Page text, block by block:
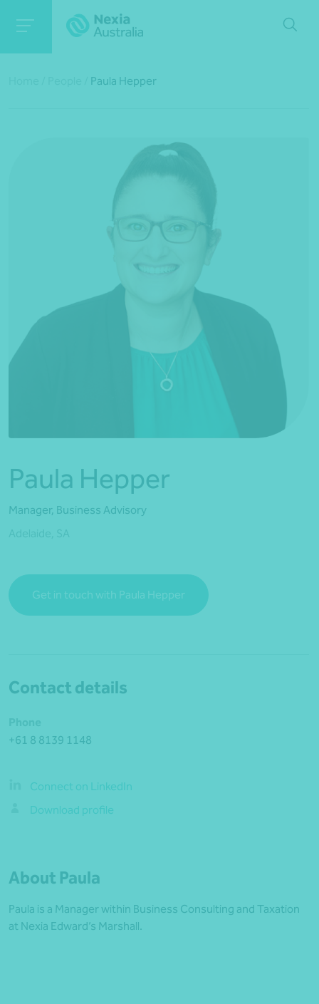
*Press Enter on keyboard to search*
Paula Hepper
Paula Hepper
Manager, Business Advisory
Get in touch with Paula Hepper
Contact details
+61 8 8139 1148
Connect on LinkedIn
Download profile
About Paula
Paula is a Manager within Business Consulting and Taxation
at Nexia Edward’s Marshall.